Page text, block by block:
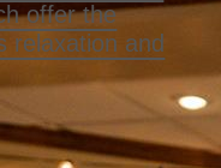
offer the
relaxation and